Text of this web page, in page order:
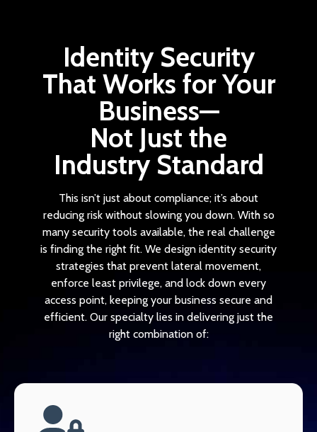
Identity Security
That Works for Your
Business—
Not Just the
Industry Standard
This isn’t just about compliance; it’s about
reducing risk without slowing you down. With so
many security tools available, the real challenge
is finding the right fit. We design identity security
strategies that prevent lateral movement,
enforce least privilege, and lock down every
access point, keeping your business secure and
efficient. Our specialty lies in delivering just the
right combination of: